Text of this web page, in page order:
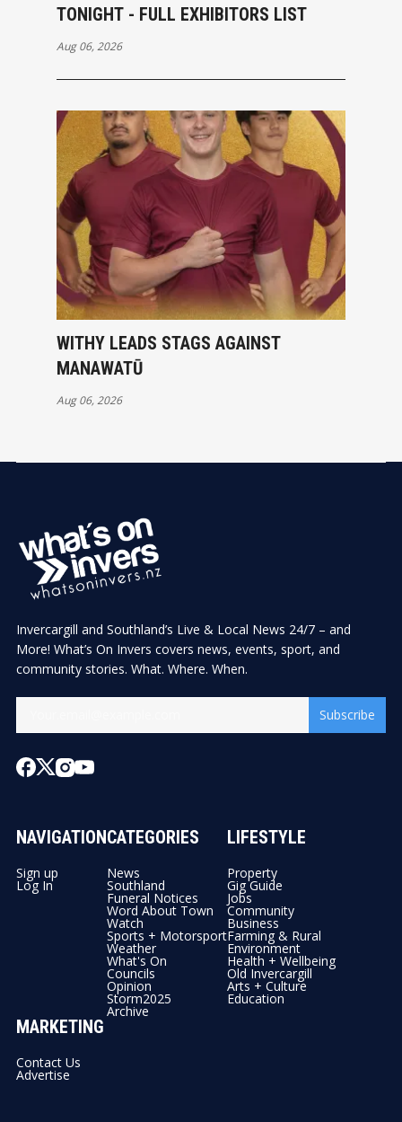
TONIGHT - FULL EXHIBITORS LIST
Aug 06, 2026
WITHY LEADS STAGS AGAINST
MANAWATŪ
Aug 06, 2026
Invercargill and Southland’s Live & Local News 24/7 – and
More! What’s On Invers covers news, events, sport, and
community stories. What. Where. When.
Subscribe
NAVIGATION
Sign up
Log In
CATEGORIES
News
Southland
Funeral Notices
Word About Town
Watch
Sports + Motorsport
Weather
What's On
Councils
Opinion
Storm2025
Archive
LIFESTYLE
Property
Gig Guide
Jobs
Community
Business
Farming & Rural
Environment
Health + Wellbeing
Old Invercargill
Arts + Culture
Education
MARKETING
Contact Us
Advertise